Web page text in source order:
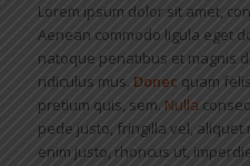
Lorem ipsum dolor sit amet,
Aenean commodo ligula eget
natoque penatibus et magnis
ridiculus mus. Donec quam
pretium quis, sem. Nulla
pede justo, fringilla vel, aliquet
enim justo, rhoncus ut,